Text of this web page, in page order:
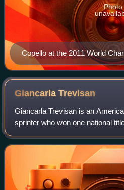
Copello at the 2011 World
Daegu.
Photo
GiancarlaTrevisan
Giancarla Trevisan is an
sprinter who won one national
won two bronze medals at
Italian national track